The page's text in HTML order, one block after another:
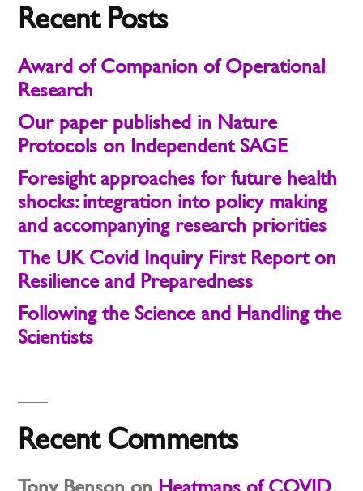
Recent Posts
Award of Companion of Operational
Research
Our paper published in Nature
Protocols on Independent SAGE
Foresight approaches for future health
shocks: integration into policy making
and accompanying research priorities
The UK Covid Inquiry First Report on
Resilience and Preparedness
Following the Science and Handling the
Scientists
Recent Comments